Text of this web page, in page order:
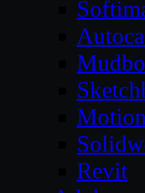
Revit